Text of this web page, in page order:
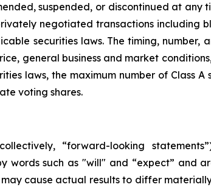
suspended, or discontinued at any
negotiated transactions including
securities laws. The timing, number,
general business and market
laws, the maximum number of Class A
voting shares.
“forward-looking
words such as "will" and “expect” and
cause actual results to differ